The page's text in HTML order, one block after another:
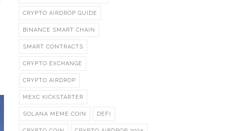
CRYPTO AIRDROP GUIDE
BINANCE SMART CHAIN
SMART CONTRACTS
CRYPTO EXCHANGE
CRYPTO AIRDROP
MEXC KICKSTARTER
SOLANA MEME COIN DEFI